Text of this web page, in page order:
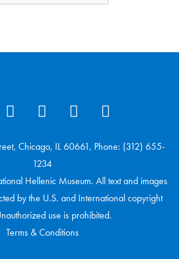
Chicago, IL 60661, Phone: (312) 655-
1234
Hellenic Museum. All text and images
by the U.S. and International copyright
use is prohibited.
Terms & Conditions